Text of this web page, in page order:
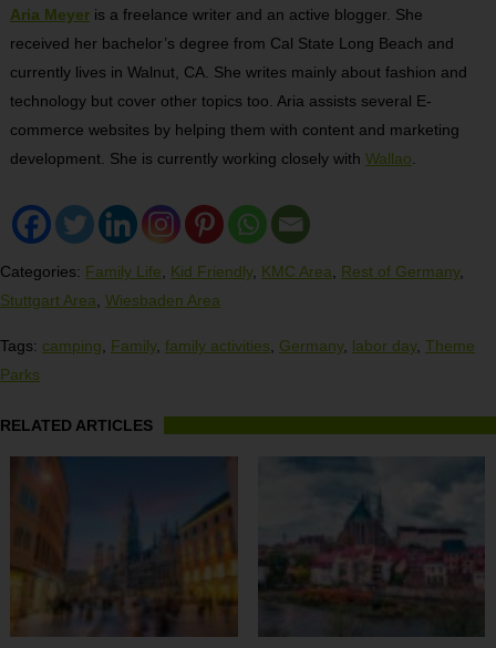
Aria Meyeris a freelance writer and an active blogger. She
received her bachelor’s degree from Cal State Long Beach and
currently lives in Walnut, CA. She writes mainly about fashion and
technology but cover other topics too. Aria assists several E-
commerce websites by helping them with content and marketing
development. She is currently working closely with Wallao
Categories: Family Life Kid Friendly, KMC Area Rest of Germany,
Stuttgart Area Wiesbaden Area
Tags: camping Family, family activities Germany, labor day, Theme
Parks
RELATED ARTICLES